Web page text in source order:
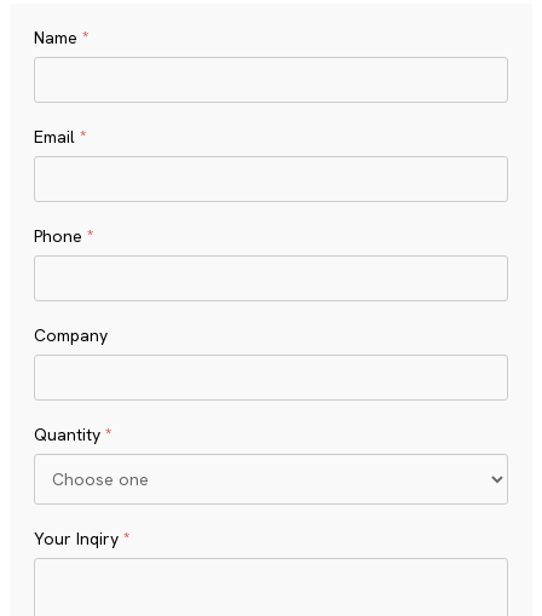
Name *
Email *
Phone *
Company
Quantity *
Your Inqiry *